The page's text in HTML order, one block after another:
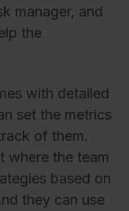
manager, and
the
with detailed
set the metrics
of them.
where the team
based on
they can use